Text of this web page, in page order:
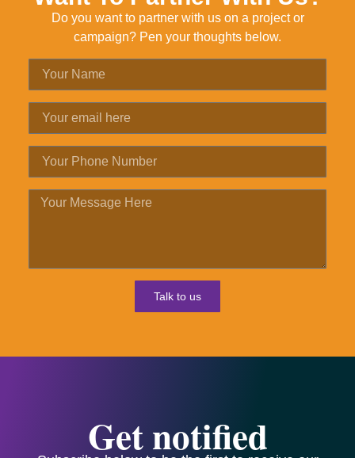
Do you want to partner with us on a project or
campaign? Pen your thoughts below.
Talk to us
Get notified